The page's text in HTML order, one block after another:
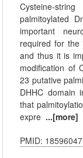
Cysteine-
palmitoylated
important
required for the
and thus it is
modification of
23 putative
DHHC domain
that
expre ...[more]
PMID: 18596047